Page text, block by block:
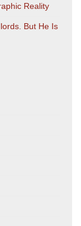
Reality
But He Is